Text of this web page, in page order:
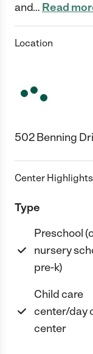
and… Read
Location
502 Benning
Center Highlights
Type
Preschool
nursery
pre-k)
Child care
center/day
center